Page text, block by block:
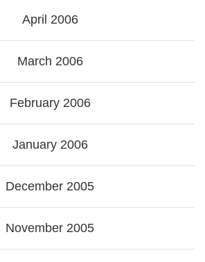
April 2006
March 2006
February 2006
January 2006
December 2005
November 2005